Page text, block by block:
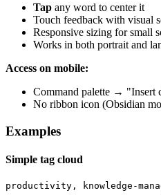
Tap any word to center it
Touch feedback with visual
Responsive sizing for small
Works in both portrait and
Access on mobile:
Command palette → "Insert
No ribbon icon (Obsidian
Examples
Simple tag cloud